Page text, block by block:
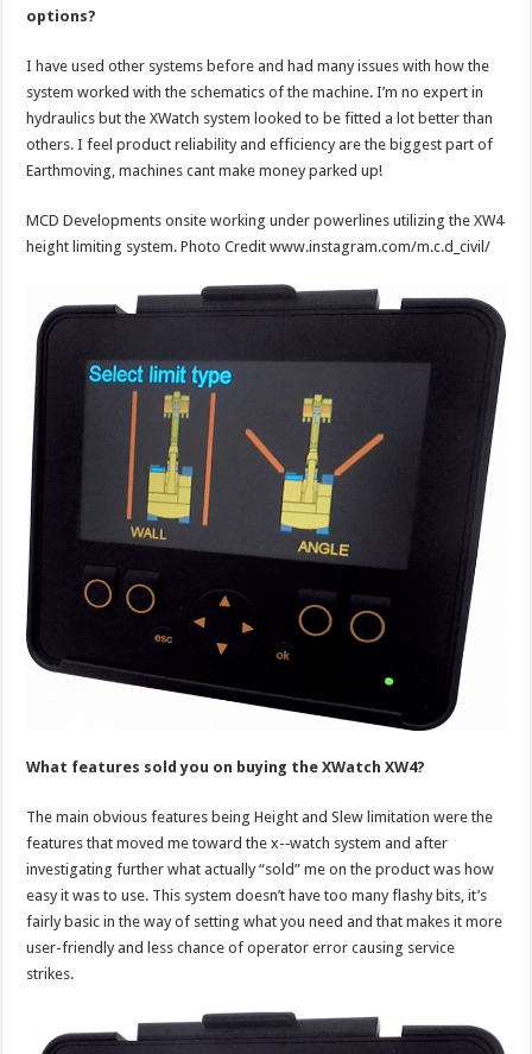
options?
I have used other systems before and had many issues with how the
system worked with the schematics of the machine. I’m no expert in
hydraulics but the XWatch system looked to be fitted a lot better than
others. I feel product reliability and efficiency are the biggest part of
Earthmoving, machines cant make money parked up!
MCD Developments onsite working under powerlines utilizing the XW4
height limiting system. Photo Credit www.instagram.com/m.c.d_civil/
What features sold you on buying the XWatch XW4?
The main obvious features being Height and Slew limitation were the
features that moved me toward the x-­‐watch system and after
investigating further what actually “sold” me on the product was how
easy it was to use. This system doesn’t have too many flashy bits, it’s
fairly basic in the way of setting what you need and that makes it more
user-friendly and less chance of operator error causing service
strikes.